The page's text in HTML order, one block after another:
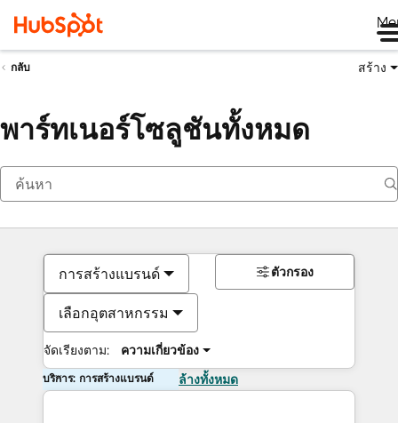
กลับ สร้าง
พาร์ทเนอร์โซลูชันทั้งหมด
การสร้างแบรนด์
เลือกอุตสาหกรรม
จัดเรียงตาม: ความเกี่ยวข้อง
ตัวกรอง
บริการ: การสร้างแบรนด์ ล้างทั้งหมด